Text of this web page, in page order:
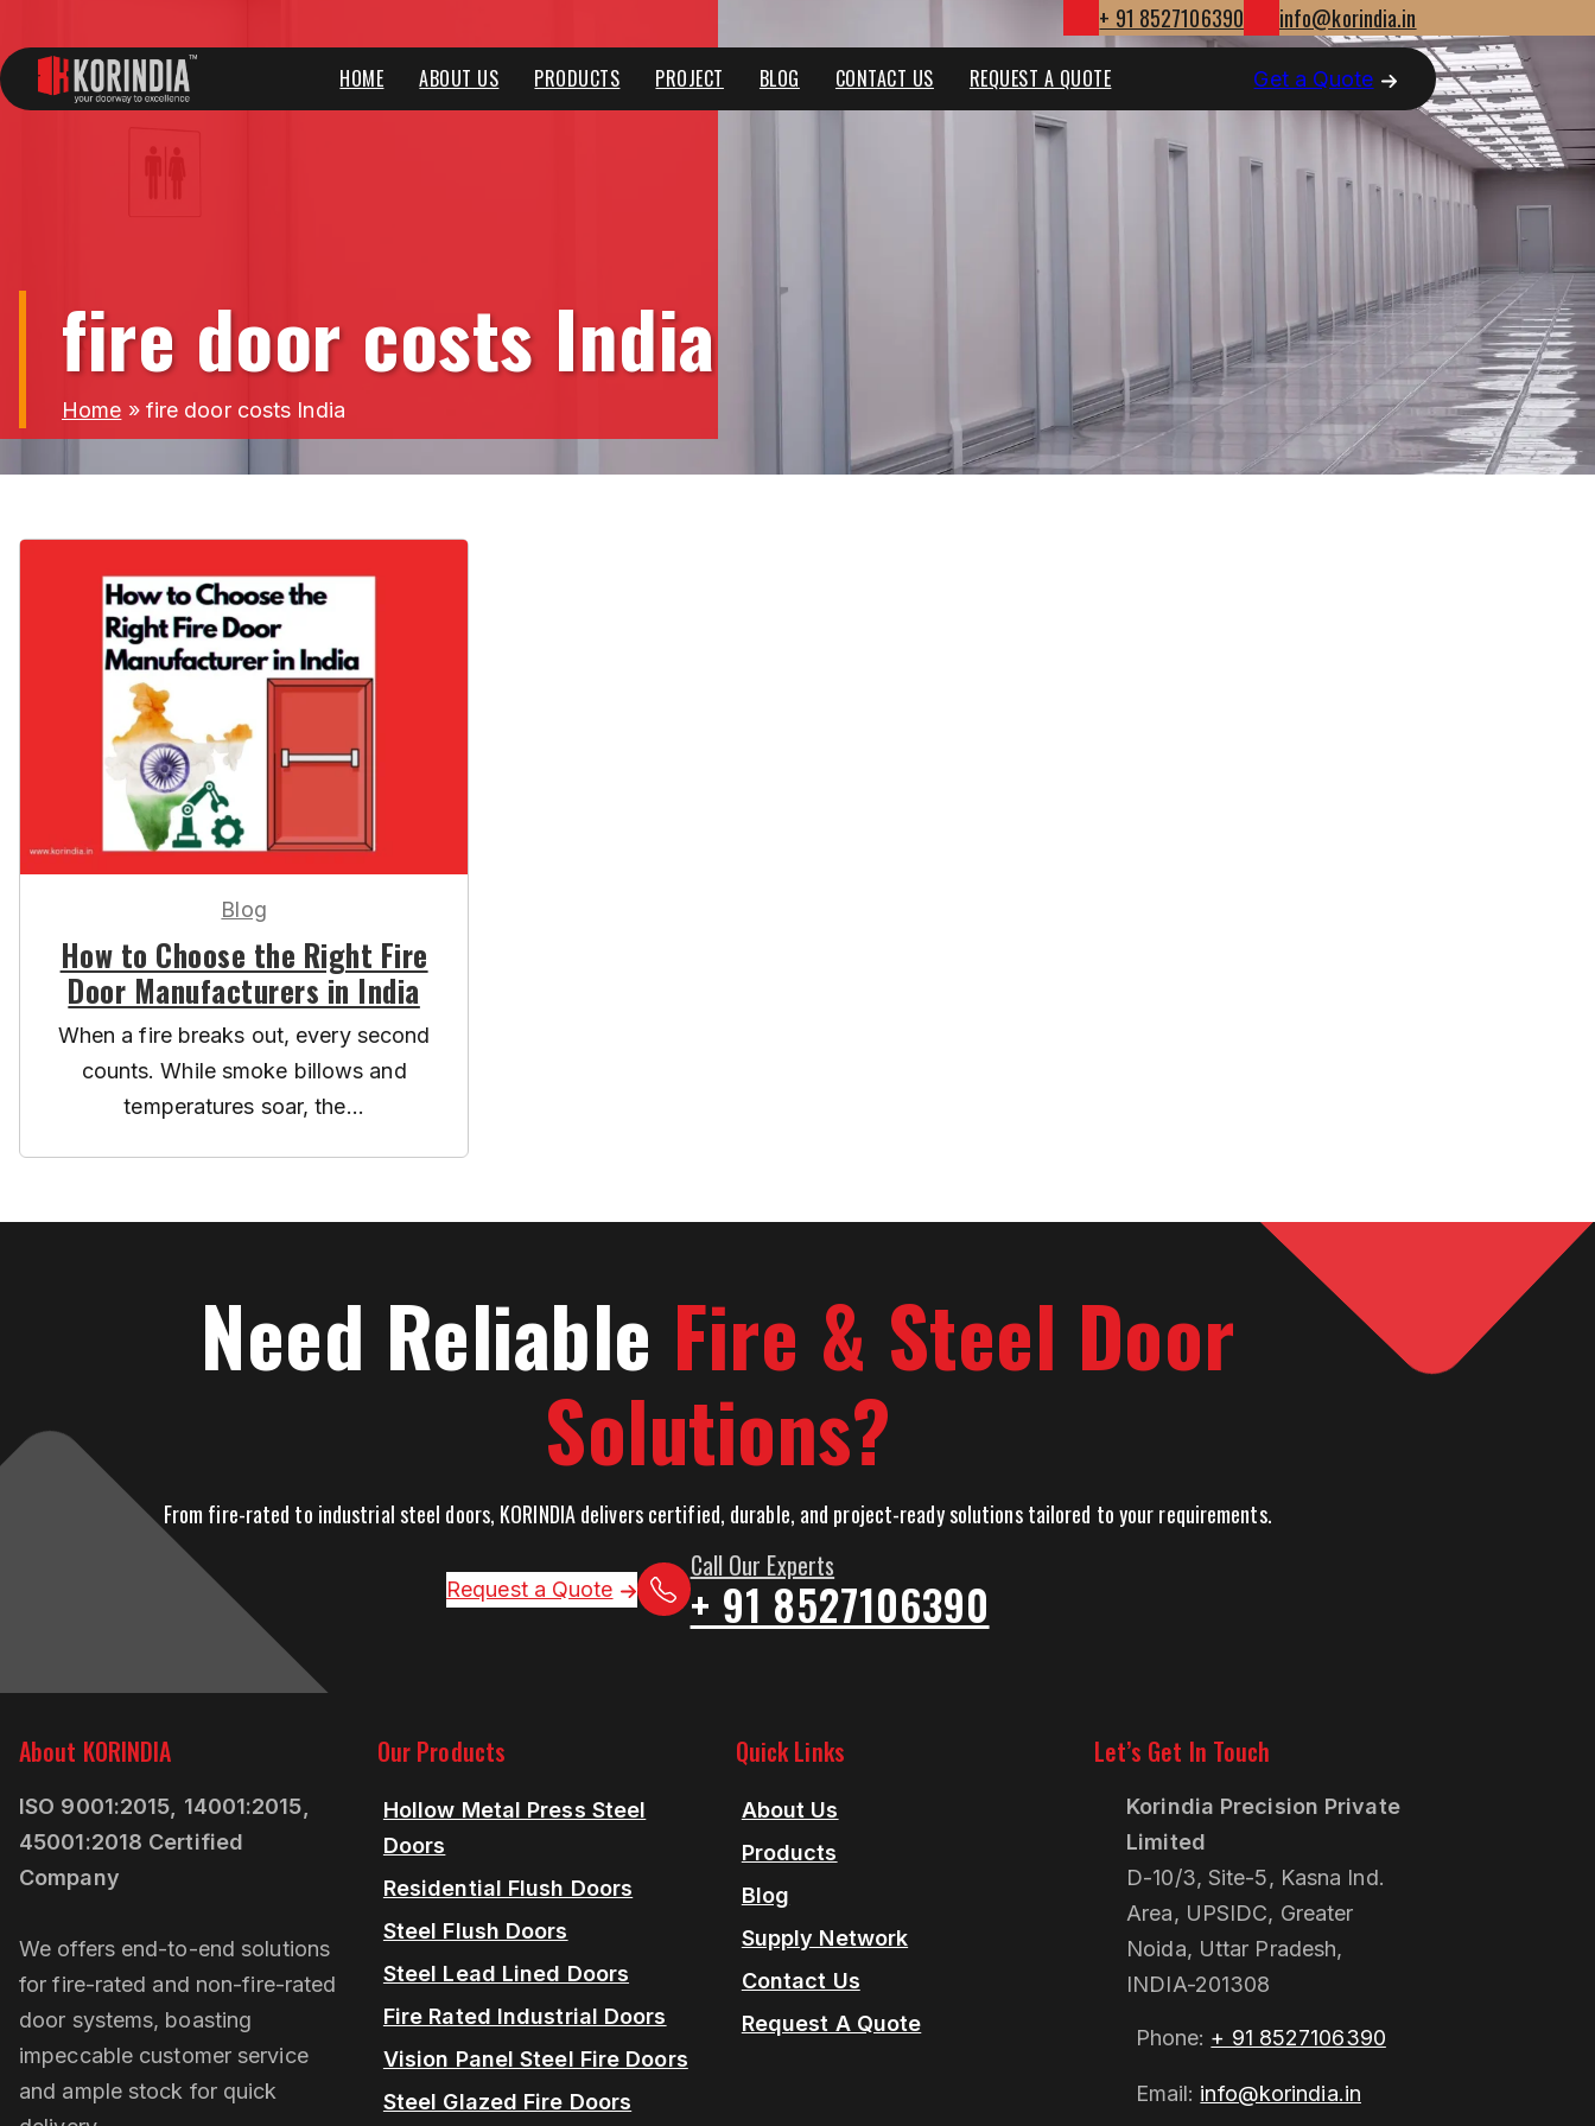
HOME ABOUT US PRODUCTS PROJECT BLOG CONTACT US REQUEST A QUOTE Get a Quote
+ 91 8527106390 info@korindia.in
fire door costs India
Home » fire door costs India
Blog
How to Choose the Right Fire
Door Manufacturers in India
When a fire breaks out, every second
counts. While smoke billows and
temperatures soar, the...
Need Reliable Fire & Steel Door
Solutions?
From fire-rated to industrial steel doors, KORINDIA delivers certified, durable, and project-ready solutions tailored to your requirements.
Request a Quote
Call Our Experts
+ 91 8527106390
About KORINDIA
ISO 9001:2015, 14001:2015,
45001:2018 Certified
Company
We offers end-to-end solutions
for fire-rated and non-fire-rated
door systems, boasting
impeccable customer service
and ample stock for quick
Our Products
Hollow Metal Press Steel
Doors
Residential Flush Doors
Steel Flush Doors
Steel Lead Lined Doors
Fire Rated Industrial Doors
Vision Panel Steel Fire Doors
Steel Glazed Fire Doors
Quick Links
About Us
Products
Blog
Supply Network
Contact Us
Request A Quote
Let’s Get In Touch
Korindia Precision Private
Limited
D-10/3, Site-5, Kasna Ind.
Area, UPSIDC, Greater
Noida, Uttar Pradesh,
INDIA-201308
Phone: + 91 8527106390
Email: info@korindia.in